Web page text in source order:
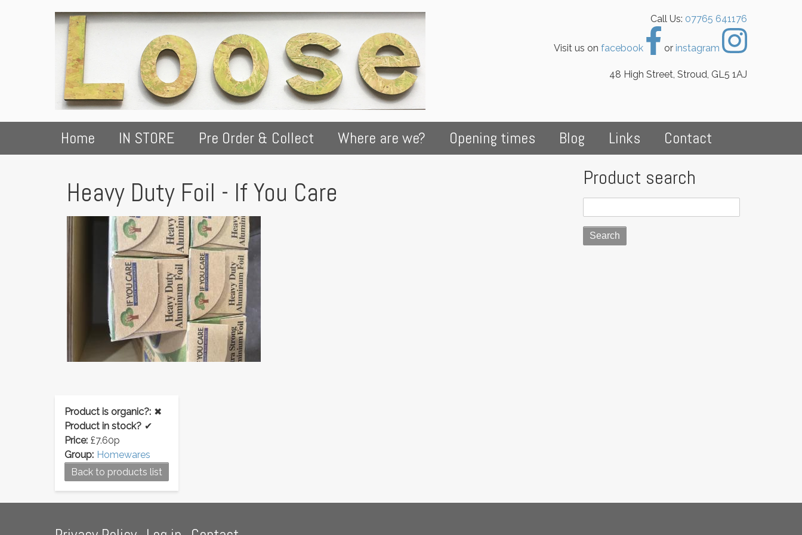
Call Us: 07765 641176
Visit us on facebook or instagram
48 High Street, Stroud, GL5 1AJ
Home IN STORE Pre Order & Collect Where are we? Opening times Blog Links Contact
Heavy Duty Foil - If You Care Product search
Product is organic?: ✖
Product in stock? ✔
Price: £7.60p
Group: Homewares
Back to products list
Footer